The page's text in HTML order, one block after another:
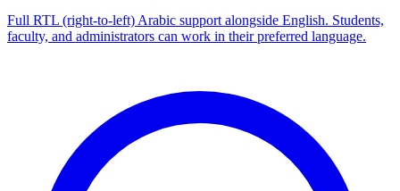
Full RTL (right-to-left) Arabic support alongside English. Students,
faculty, and administrators can work in their preferred language.